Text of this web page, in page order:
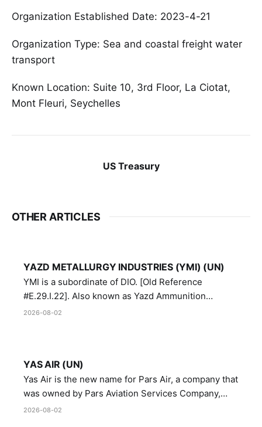
Organization Established Date: 2023-4-21
Organization Type: Sea and coastal freight water
transport
Known Location: Suite 10, 3rd Floor, La Ciotat,
Mont Fleuri, Seychelles
US Treasury
OTHER ARTICLES
YAZD METALLURGY INDUSTRIES (YMI) (UN)
YMI is a subordinate of DIO. [Old Reference
#E.29.I.22]. Also known as Yazd Ammunition
Manufacturing and Metallurgy Industries,
2026-08-02
YAS AIR (UN)
Yas Air is the new name for Pars Air, a company that
was owned by Pars Aviation Services Company,
which in turn was designated by the United Nations
2026-08-02